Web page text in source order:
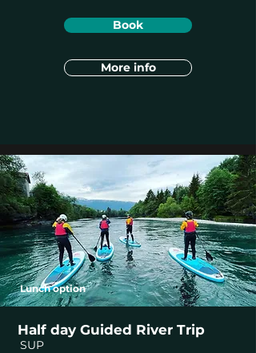
Book
More info
Lunch option
Half day Guided River Trip
SUP